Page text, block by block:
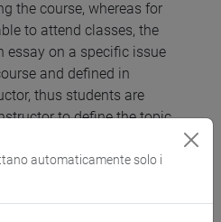
the course, whereas for
to attend classes, the
essay on a specific issue
and defined in
thus students are
to define the topic
are provided in the
automaticamente solo i